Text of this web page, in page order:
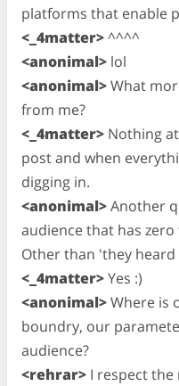
platforms that enable
<_4matter>^^^^
<anonimal> lol
<anonimal>What
from me?
<_4matter> Nothing
post and when
digging in.
<anonimal>Another
audience that has
Other than 'they
<_4matter>Yes :)
<anonimal>Where is
boundry, our
audience?
<rehrar> I respect